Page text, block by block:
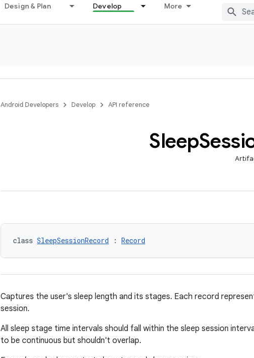
Design & Plan Develop More
Android Developers Develop API reference
Sleep
class SleepSessionRecord : Record
Captures the user's sleep length and its stages. Each record
session.
All sleep stage time intervals should fall within the sleep session
to be continuous but shouldn't overlap.